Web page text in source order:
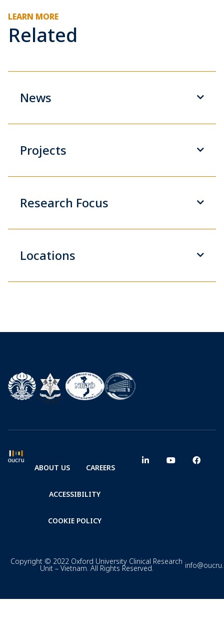
LEARN MORE
Related
News
Projects
Research Focus
Locations
ABOUT US CAREERS
ACCESSIBILITY
COOKIE POLICY
Copyright © 2022 Oxford University Clinical Research
Unit – Vietnam. All Rights Reserved.